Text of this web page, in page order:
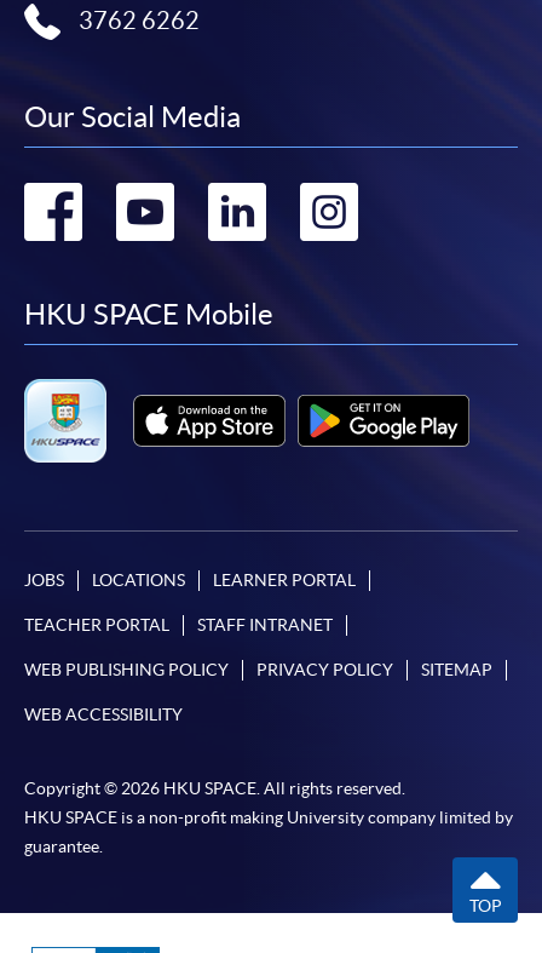
3762 6262
Our Social Media
Go
facebook
Go
youtube
Go
linkedin
HKU SPACE Mobile
JOBS LOCATIONS LEARNER PORTAL
TEACHER PORTAL STAFF INTRANET
WEB PUBLISHING POLICY PRIVACY POLICY SITEMAP
WEB ACCESSIBILITY
Copyright © 2026 HKU SPACE. All rights reserved.
HKU SPACE is a non-profit making University company limited by
guarantee.
TOP